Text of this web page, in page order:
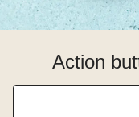
Action